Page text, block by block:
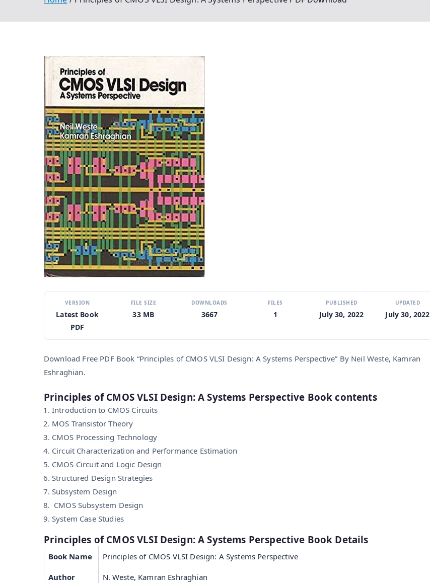
VERSION
Latest Book
PDF
FILE SIZE
33 MB
DOWNLOADS
3667
FILES
1
PUBLISHED
July 30, 2022
UPDATED
July 30, 2022
Download Free PDF Book “Principles of CMOS VLSI Design: A Systems Perspective” By Neil Weste, Kamran
Eshraghian.
Principles of CMOS VLSI Design: A Systems Perspective Book contents
Introduction to CMOS Circuits
MOS Transistor Theory
CMOS Processing Technology
Circuit Characterization and Performance Estimation
CMOS Circuit and Logic Design
Structured Design Strategies
Subsystem Design
CMOS Subsystem Design
System Case Studies
Principles of CMOS VLSI Design: A Systems Perspective Book Details
Book Name Principles of CMOS VLSI Design: A Systems Perspective
Author N. Weste, Kamran Eshraghian